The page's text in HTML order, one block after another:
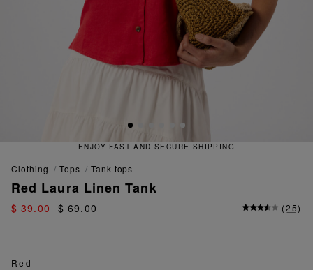
ENJOY FAST AND SECURE SHIPPING
clothing tops tank tops
Red Laura Linen Tank
$ 39.00 $ 69.00 (25)
Red